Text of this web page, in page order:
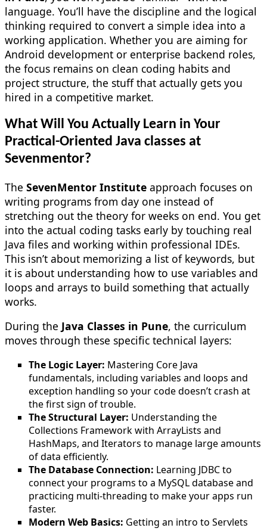
language. You’ll have the discipline and the logical
thinking required to convert a simple idea into a
working application. Whether you are aiming for
Android development or enterprise backend roles,
the focus remains on clean coding habits and
project structure, the stuff that actually gets you
hired in a competitive market.
What Will You Actually Learn in Your
Practical-Oriented Java classes at
Sevenmentor?
The SevenMentor Institute approach focuses on
writing programs from day one instead of
stretching out the theory for weeks on end. You get
into the actual coding tasks early by touching real
Java files and working within professional IDEs.
This isn’t about memorizing a list of keywords, but
it is about understanding how to use variables and
loops and arrays to build something that actually
works.
During the Java Classes in Pune, the curriculum
moves through these specific technical layers:
The Logic Layer: Mastering Core Java
fundamentals, including variables and loops and
exception handling so your code doesn’t crash at
the first sign of trouble.
The Structural Layer: Understanding the
Collections Framework with ArrayLists and
HashMaps, and Iterators to manage large amounts
of data efficiently.
The Database Connection: Learning JDBC to
connect your programs to a MySQL database and
practicing multi-threading to make your apps run
faster.
Modern Web Basics: Getting an intro to Servlets